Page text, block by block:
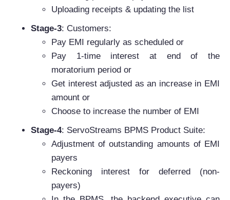
Uploading receipts & updating the list
Stage-3: Customers:
Pay EMI regularly as scheduled or
Pay 1-time interest at end of the
moratorium period or
Get interest adjusted as an increase in EMI
amount or
Choose to increase the number of EMI
Stage-4: ServoStreams BPMS Product Suite:
Adjustment of outstanding amounts of EMI
payers
Reckoning interest for deferred (non-
payers)